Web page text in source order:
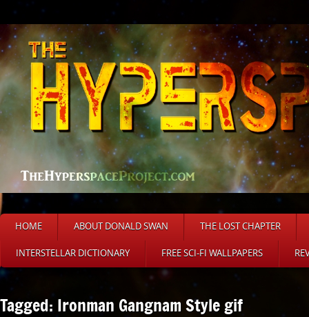
HOME ABOUT DONALD SWAN THE LOST CHAPTER
INTERSTELLAR DICTIONARY FREE SCI-FI WALLPAPERS
Tagged: Ironman Gangnam Style gif